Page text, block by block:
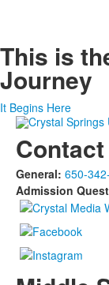
This is
Journey
It Begins Here
Contact
General: 650-
Admission